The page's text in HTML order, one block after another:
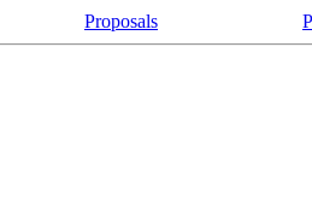
Proposals